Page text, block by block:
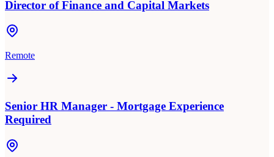
Director of Finance and Capital Markets
Remote
Senior HR Manager - Mortgage Experience
Required